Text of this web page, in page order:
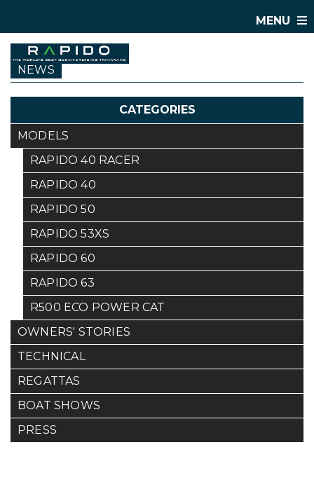
MENU
NEWS
CATEGORIES
MODELS
RAPIDO 40 RACER
RAPIDO 40
RAPIDO 50
RAPIDO 53XS
RAPIDO 60
RAPIDO 63
R500 ECO POWER CAT
OWNERS' STORIES
TECHNICAL
REGATTAS
BOAT SHOWS
PRESS